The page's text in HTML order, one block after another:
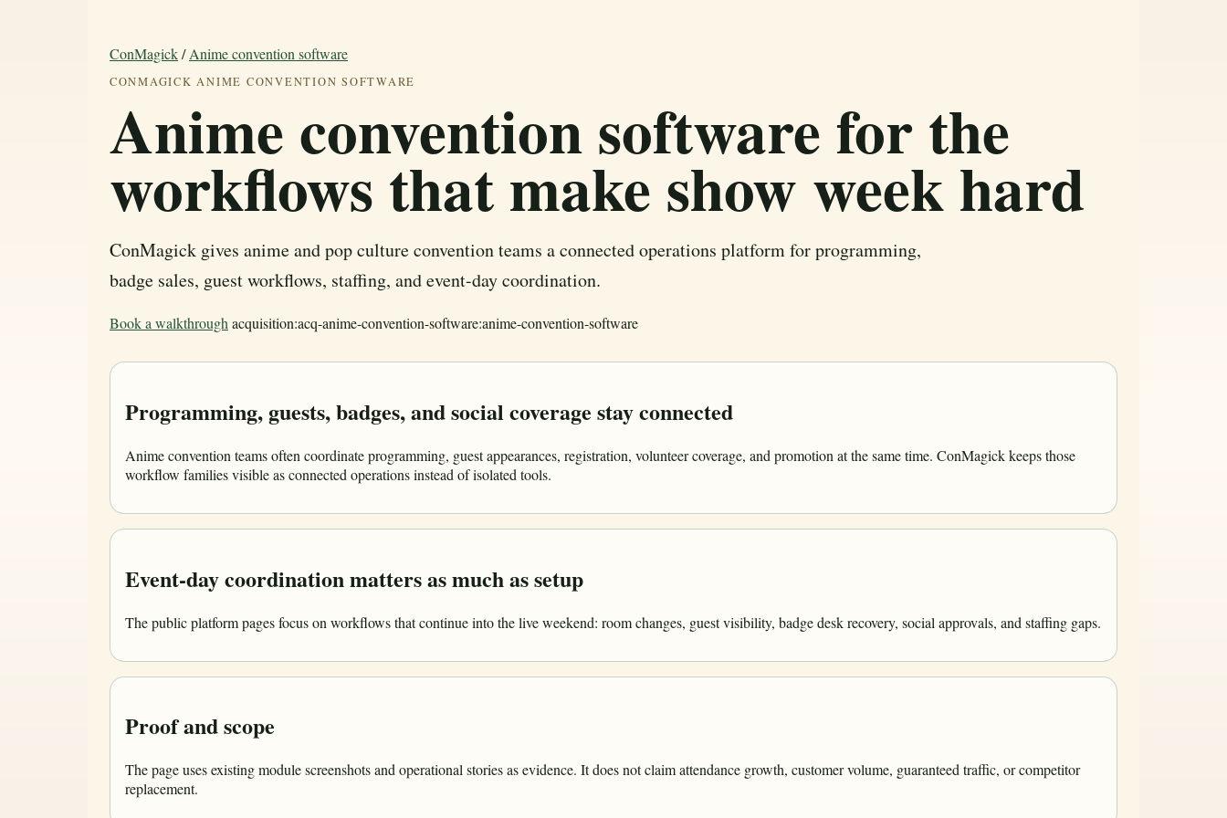
ConMagick/Anime convention software
CONMAGICK ANIME CONVENTION SOFTWARE
Anime convention software for the
workflows that make show week hard
ConMagick gives anime and pop culture convention teams a connected operations platform for programming,
badge sales, guest workflows, staffing, and event-day coordination.
Book a walkthrough acquisition:acq-anime-convention-software:anime-convention-software
Programming, guests, badges, and social coverage stay connected
Anime convention teams often coordinate programming, guest appearances, registration, volunteer coverage, and promotion at the same time. ConMagick keeps those
workflow families visible as connected operations instead of isolated tools.
Event-day coordination matters as much as setup
The public platform pages focus on workflows that continue into the live weekend: room changes, guest visibility, badge desk recovery, social approvals, and staffing gaps.
Proof and scope
The page uses existing module screenshots and operational stories as evidence. It does not claim attendance growth, customer volume, guaranteed traffic, or competitor
replacement.